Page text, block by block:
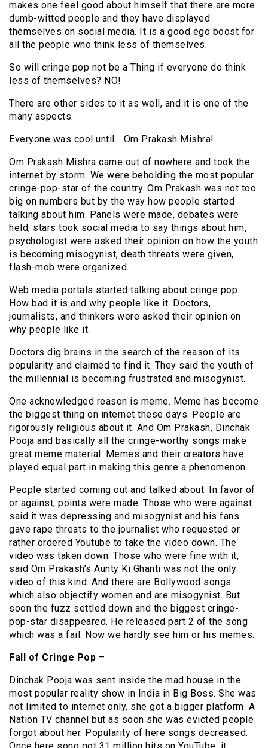
makes one feel good about himself that there are more
dumb-witted people and they have displayed
themselves on social media. It is a good ego boost for
all the people who think less of themselves.
So will cringe pop not be a Thing if everyone do think
less of themselves? NO!
There are other sides to it as well, and it is one of the
many aspects.
Everyone was cool until… Om Prakash Mishra!
Om Prakash Mishra came out of nowhere and took the
internet by storm. We were beholding the most popular
cringe-pop-star of the country. Om Prakash was not too
big on numbers but by the way how people started
talking about him. Panels were made, debates were
held, stars took social media to say things about him,
psychologist were asked their opinion on how the youth
is becoming misogynist, death threats were given,
flash-mob were organized.
Web media portals started talking about cringe pop.
How bad it is and why people like it. Doctors,
journalists, and thinkers were asked their opinion on
why people like it.
Doctors dig brains in the search of the reason of its
popularity and claimed to find it. They said the youth of
the millennial is becoming frustrated and misogynist.
One acknowledged reason is meme. Meme has become
the biggest thing on internet these days. People are
rigorously religious about it. And Om Prakash, Dinchak
Pooja and basically all the cringe-worthy songs make
great meme material. Memes and their creators have
played equal part in making this genre a phenomenon.
People started coming out and talked about. In favor of
or against, points were made. Those who were against
said it was depressing and misogynist and his fans
gave rape threats to the journalist who requested or
rather ordered Youtube to take the video down. The
video was taken down. Those who were fine with it,
said Om Prakash’s Aunty Ki Ghanti was not the only
video of this kind. And there are Bollywood songs
which also objectify women and are misogynist. But
soon the fuzz settled down and the biggest cringe-
pop-star disappeared. He released part 2 of the song
which was a fail. Now we hardly see him or his memes.
Fall of Cringe Pop –
Dinchak Pooja was sent inside the mad house in the
most popular reality show in India in Big Boss. She was
not limited to internet only, she got a bigger platform. A
Nation TV channel but as soon she was evicted people
forgot about her. Popularity of here songs decreased.